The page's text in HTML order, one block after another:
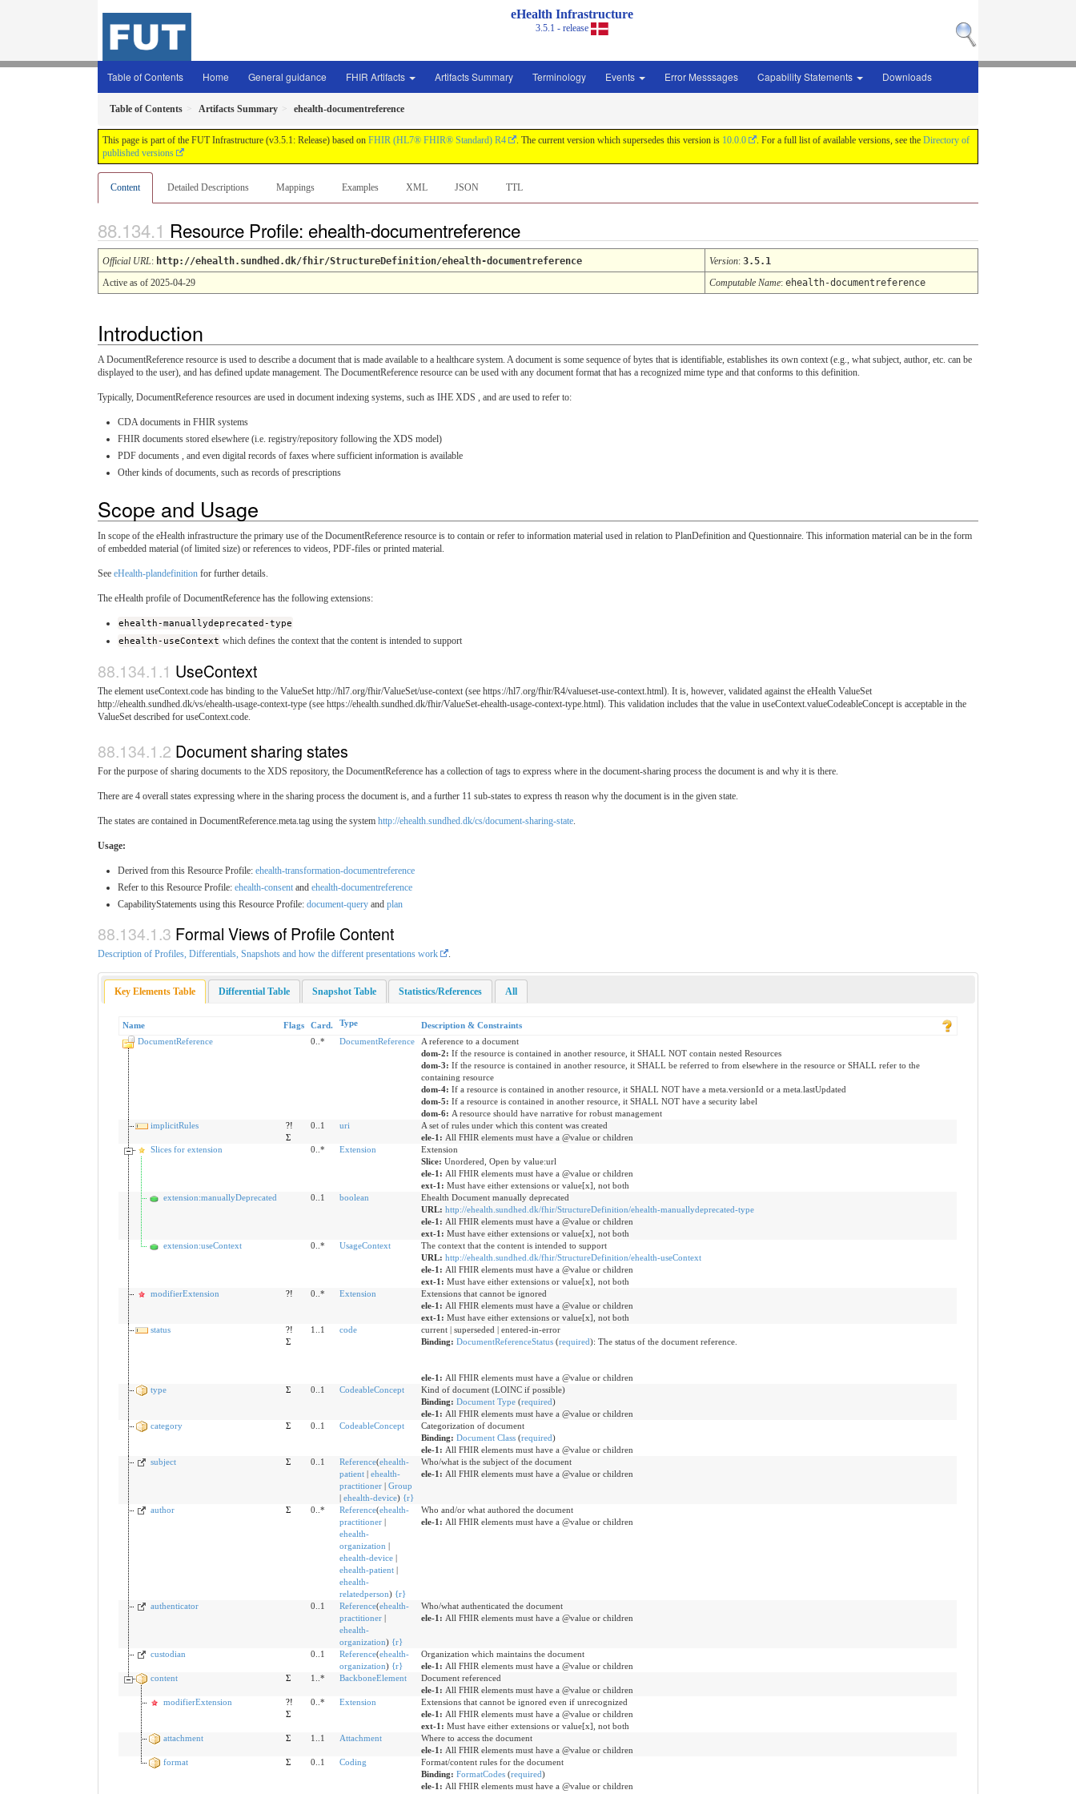
eHealth Infrastructure
3.5.1 - release
Table of Contents Home General guidance FHIR Artifacts Artifacts Summary Terminology Events Error Messsages Capability Statements Downloads
Table of Contents Artifacts Summary ehealth-documentreference
This page is part of the FUT Infrastructure (v3.5.1: Release) based on FHIR (HL7® FHIR® Standard) R4 . The current version which supersedes this version is 10.0.0 . For a full list of available versions, see the Directory of
published versions
Content Detailed Descriptions Mappings Examples XML JSON TTL
Resource Profile: ehealth-documentreference
Official URL: http://ehealth.sundhed.dk/fhir/StructureDefinition/ehealth-documentreference Version: 3.5.1
Active as of 2025-04-29
Computable Name: ehealth-documentreference
Introduction
A DocumentReference resource is used to describe a document that is made available to a healthcare system. A document is some sequence of bytes that is identifiable, establishes its own context (e.g., what subject, author, etc. can be
displayed to the user), and has defined update management. The DocumentReference resource can be used with any document format that has a recognized mime type and that conforms to this definition.
Typically, DocumentReference resources are used in document indexing systems, such as IHE XDS , and are used to refer to:
CDA documents in FHIR systems
FHIR documents stored elsewhere (i.e. registry/repository following the XDS model)
PDF documents , and even digital records of faxes where sufficient information is available
Other kinds of documents, such as records of prescriptions
Scope and Usage
In scope of the eHealth infrastructure the primary use of the DocumentReference resource is to contain or refer to information material used in relation to PlanDefinition and Questionnaire. This information material can be in the form
of embedded material (of limited size) or references to videos, PDF-files or printed material.
See eHealth-plandefinition for further details.
The eHealth profile of DocumentReference has the following extensions:
ehealth-manuallydeprecated-type
ehealth-useContext which defines the context that the content is intended to support
UseContext
The element useContext.code has binding to the ValueSet http://hl7.org/fhir/ValueSet/use-context (see https://hl7.org/fhir/R4/valueset-use-context.html). It is, however, validated against the eHealth ValueSet
http://ehealth.sundhed.dk/vs/ehealth-usage-context-type (see https://ehealth.sundhed.dk/fhir/ValueSet-ehealth-usage-context-type.html). This validation includes that the value in useContext.valueCodeableConcept is acceptable in the
ValueSet described for useContext.code.
Document sharing states
For the purpose of sharing documents to the XDS repository, the DocumentReference has a collection of tags to express where in the document-sharing process the document is and why it is there.
There are 4 overall states expressing where in the sharing process the document is, and a further 11 sub-states to express th reason why the document is in the given state.
The states are contained in DocumentReference.meta.tag using the system http://ehealth.sundhed.dk/cs/document-sharing-state
Usage:
Derived from this Resource Profile: ehealth-transformation-documentreference
Refer to this Resource Profile: ehealth-consent and ehealth-documentreference
CapabilityStatements using this Resource Profile: document-query and plan
Formal Views of Profile Content
Description of Profiles, Differentials, Snapshots and how the different presentations work .
Key Elements Table Differential Table Snapshot Table Statistics/References All
Name Flags Card. Type
Description & Constraints
DocumentReference
0..* DocumentReference
A reference to a document
dom-2: If the resource is contained in another resource, it SHALL NOT contain nested Resources
dom-3: If the resource is contained in another resource, it SHALL be referred to from elsewhere in the resource or SHALL refer to the
containing resource
dom-4: If a resource is contained in another resource, it SHALL NOT have a meta.versionId or a meta.lastUpdated
dom-5: If a resource is contained in another resource, it SHALL NOT have a security label
dom-6: A resource should have narrative for robust management
implicitRules
?!
Σ
0..1 uri
A set of rules under which this content was created
ele-1: All FHIR elements must have a @value or children
Slices for extension
0..* Extension
Extension
Slice: Unordered, Open by value:url
ele-1: All FHIR elements must have a @value or children
ext-1: Must have either extensions or value[x], not both
extension:manuallyDeprecated
0..1 boolean
Ehealth Document manually deprecated
URL: http://ehealth.sundhed.dk/fhir/StructureDefinition/ehealth-manuallydeprecated-type
ele-1: All FHIR elements must have a @value or children
ext-1: Must have either extensions or value[x], not both
extension:useContext
0..* UsageContext
The context that the content is intended to support
URL: http://ehealth.sundhed.dk/fhir/StructureDefinition/ehealth-useContext
ele-1: All FHIR elements must have a @value or children
ext-1: Must have either extensions or value[x], not both
modifierExtension
?! 0..* Extension
Extensions that cannot be ignored
ele-1: All FHIR elements must have a @value or children
ext-1: Must have either extensions or value[x], not both
status
?!
Σ
1..1 code
current | superseded | entered-in-error
Binding: DocumentReferenceStatus(required): The status of the document reference.
ele-1: All FHIR elements must have a @value or children
type
Σ 0..1 CodeableConcept
Kind of document (LOINC if possible)
Binding: Document Type(required)
ele-1: All FHIR elements must have a @value or children
category
Σ 0..1 CodeableConcept
Categorization of document
Binding: Document Class(required)
ele-1: All FHIR elements must have a @value or children
subject
Σ 0..1 Reference(ehealth-
patient| ehealth-
practitioner| Group
| ehealth-device){r}
Who/what is the subject of the document
ele-1: All FHIR elements must have a @value or children
author Σ 0..* Reference(ehealth-
practitioner|
ehealth-
organization |
ehealth-device|
ehealth-patient|
ehealth-
relatedperson){r}
Who and/or what authored the document
ele-1: All FHIR elements must have a @value or children
authenticator 0..1 Reference(ehealth-
practitioner|
ehealth-
organization){r}
Who/what authenticated the document
ele-1: All FHIR elements must have a @value or children
custodian 0..1 Reference(ehealth-
organization){r}
Organization which maintains the document
ele-1: All FHIR elements must have a @value or children
content
Σ 1..* BackboneElement
Document referenced
ele-1: All FHIR elements must have a @value or children
modifierExtension
?!
Σ
0..* Extension
Extensions that cannot be ignored even if unrecognized
ele-1: All FHIR elements must have a @value or children
ext-1: Must have either extensions or value[x], not both
attachment
Σ 1..1 Attachment
Where to access the document
ele-1: All FHIR elements must have a @value or children
format
Σ 0..1 Coding
Format/content rules for the document
Binding: FormatCodes(required)
ele-1: All FHIR elements must have a @value or children